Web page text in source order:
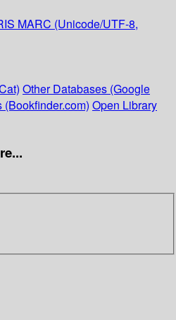
MARC (Unicode/UTF-8,
Other Databases (Google
Open Library